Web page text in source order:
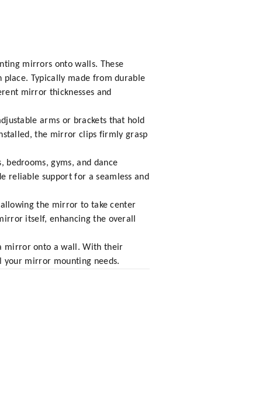
mirrors onto walls. These
Typically made from durable
mirror thicknesses and
arms or brackets that hold
the mirror clips firmly grasp
gyms, and dance
reliable support for a seamless and
the mirror to take center
itself, enhancing the overall
mirror onto a wall. With their
your mirror mounting needs.